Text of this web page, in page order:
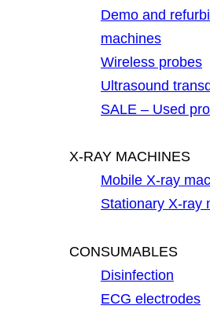
Demo and
machines
Wireless probes
Ultrasound
SALE – Used
X-RAY MACHINES
Mobile X-ray
Stationary X-ray
CONSUMABLES
Disinfection
ECG electrodes